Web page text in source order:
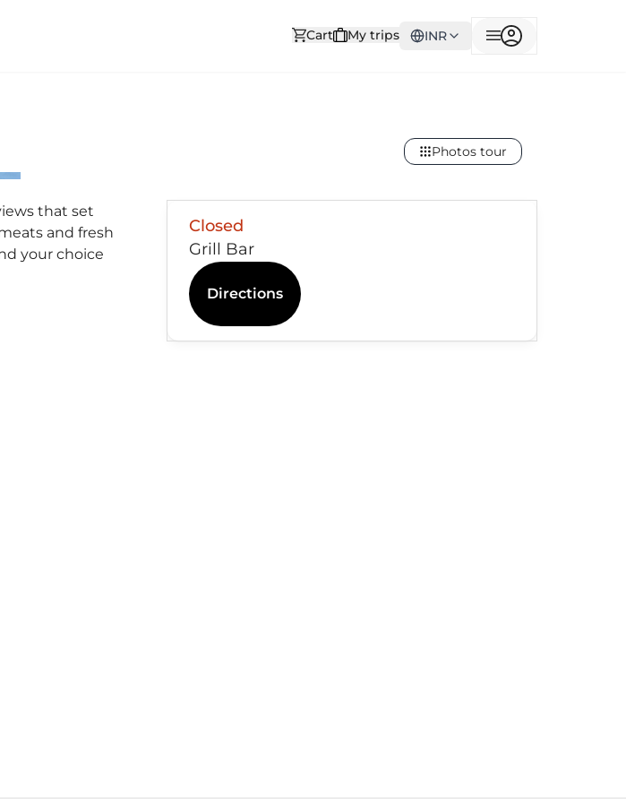
Cart My trips INR
Photos tour
that set
and fresh
your choice
Closed
Grill Bar
Directions